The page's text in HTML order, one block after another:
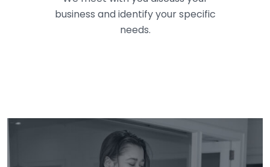
business and identify your specific
needs.